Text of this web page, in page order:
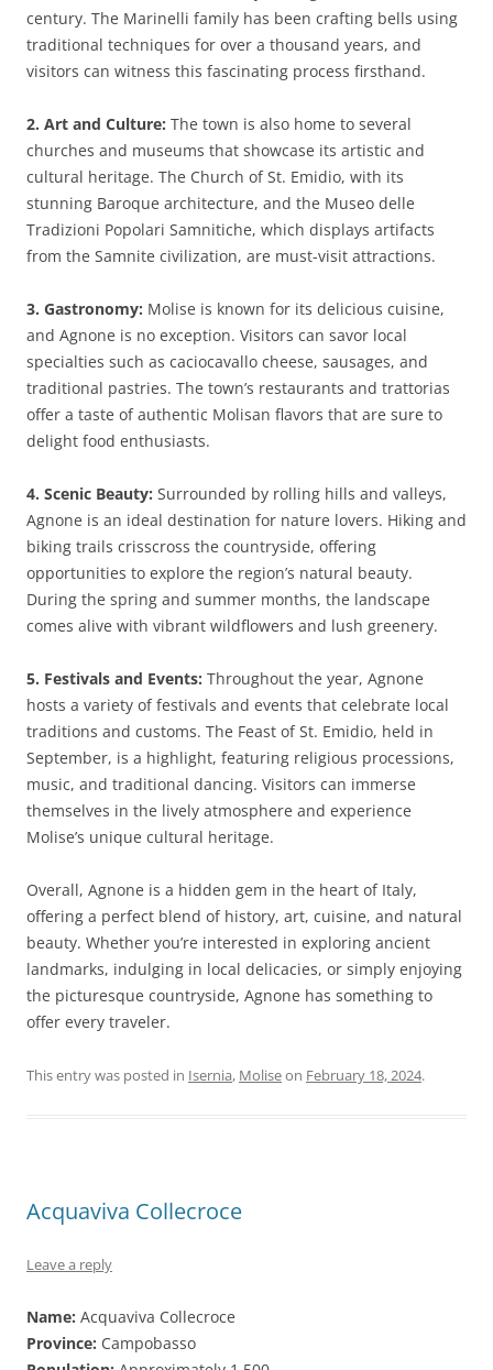
century. The Marinelli family has been crafting bells using
traditional techniques for over a thousand years, and
visitors can witness this fascinating process firsthand.
2. Art and Culture: The town is also home to several
churches and museums that showcase its artistic and
cultural heritage. The Church of St. Emidio, with its
stunning Baroque architecture, and the Museo delle
Tradizioni Popolari Samnitiche, which displays artifacts
from the Samnite civilization, are must-visit attractions.
3. Gastronomy: Molise is known for its delicious cuisine,
and Agnone is no exception. Visitors can savor local
specialties such as caciocavallo cheese, sausages, and
traditional pastries. The town’s restaurants and trattorias
offer a taste of authentic Molisan flavors that are sure to
delight food enthusiasts.
4. Scenic Beauty: Surrounded by rolling hills and valleys,
Agnone is an ideal destination for nature lovers. Hiking and
biking trails crisscross the countryside, offering
opportunities to explore the region’s natural beauty.
During the spring and summer months, the landscape
comes alive with vibrant wildflowers and lush greenery.
5. Festivals and Events: Throughout the year, Agnone
hosts a variety of festivals and events that celebrate local
traditions and customs. The Feast of St. Emidio, held in
September, is a highlight, featuring religious processions,
music, and traditional dancing. Visitors can immerse
themselves in the lively atmosphere and experience
Molise’s unique cultural heritage.
Overall, Agnone is a hidden gem in the heart of Italy,
offering a perfect blend of history, art, cuisine, and natural
beauty. Whether you’re interested in exploring ancient
landmarks, indulging in local delicacies, or simply enjoying
the picturesque countryside, Agnone has something to
offer every traveler.
This entry was posted in Isernia, Moliseon February 18, 2024.
Acquaviva Collecroce
Leave a reply
Name: Acquaviva Collecroce
Province: Campobasso